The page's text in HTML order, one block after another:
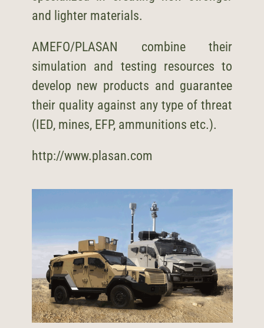
and lighter materials.
AMEFO/PLASAN combine their
simulation and testing resources to
develop new products and guarantee
their quality against any type of threat
(IED, mines, EFP, ammunitions etc.).
http://www.plasan.com